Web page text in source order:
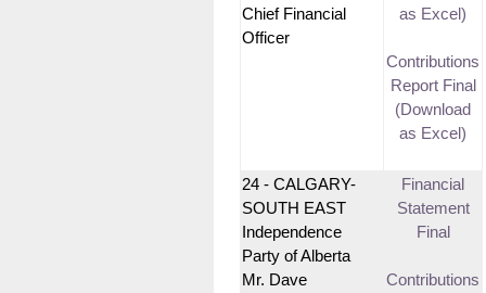
Chief Financial
Officer
as Excel)
Contributions
Report Final
(Download
as Excel)
24 - CALGARY-
SOUTH EAST
Independence
Party of Alberta
Mr. Dave
Financial
Statement
Final
Contributions